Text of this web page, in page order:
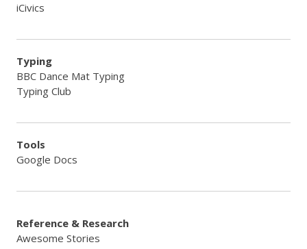
iCivics
Typing
BBC Dance Mat Typing
Typing Club
Tools
Google Docs
Reference & Research
Awesome Stories